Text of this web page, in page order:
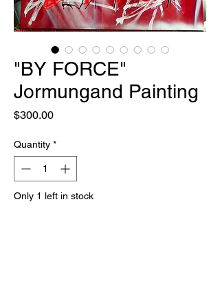
"BY FORCE"
Jormungand Painting
$300.00Price
Quantity *
Only 1 left in stock